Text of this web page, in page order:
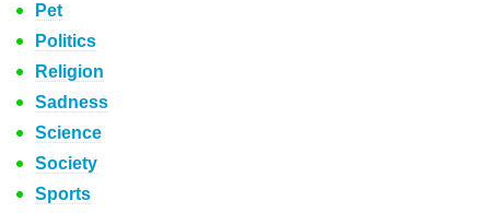
Pet
Politics
Religion
Sadness
Science
Society
Sports